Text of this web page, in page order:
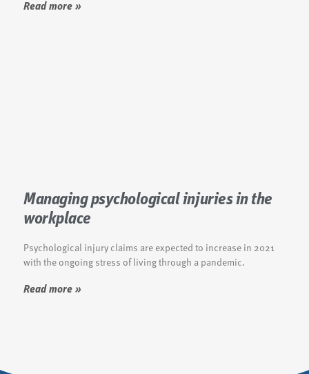
Read more »
Managing psychological injuries in the
workplace
Psychological injury claims are expected to increase in 2021
with the ongoing stress of living through a pandemic.
Read more »